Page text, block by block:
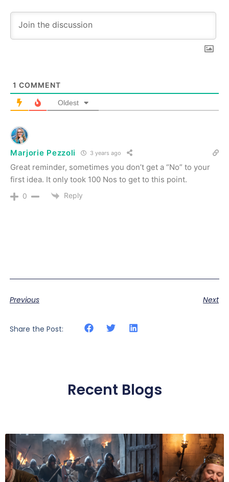
1 COMMENT
Oldest
Marjorie Pezzoli 3 years ago
Great reminder, sometimes you don’t get a “No” to your
first idea. It only took 100 Nos to get to this point.
0 Reply
Previous Next
Share the Post:
Recent Blogs